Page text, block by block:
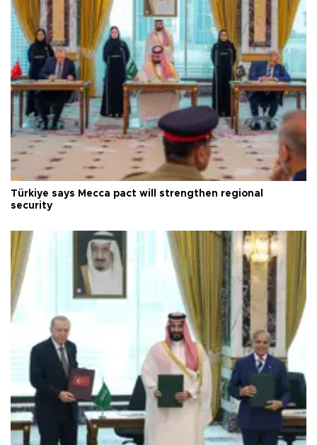
Türkiye says Mecca pact will strengthen regional
security